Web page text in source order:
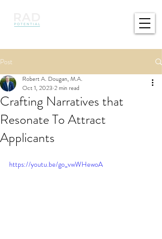
Post
Crafting Narratives that
Resonate To Attract
Applicants
Robert A. Dougan, M.A.
Oct 1, 2023 2 min read
https://youtu.be/go_vwWHewoA